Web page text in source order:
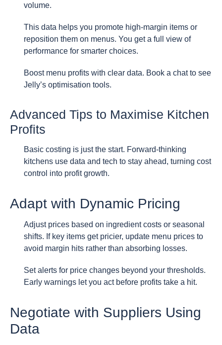
volume.
This data helps you promote high-margin items or
reposition them on menus. You get a full view of
performance for smarter choices.
Boost menu profits with clear data. Book a chat to see
Jelly’s optimisation tools.
Advanced Tips to Maximise Kitchen
Profits
Basic costing is just the start. Forward-thinking
kitchens use data and tech to stay ahead, turning cost
control into profit growth.
Adapt with Dynamic Pricing
Adjust prices based on ingredient costs or seasonal
shifts. If key items get pricier, update menu prices to
avoid margin hits rather than absorbing losses.
Set alerts for price changes beyond your thresholds.
Early warnings let you act before profits take a hit.
Negotiate with Suppliers Using
Data